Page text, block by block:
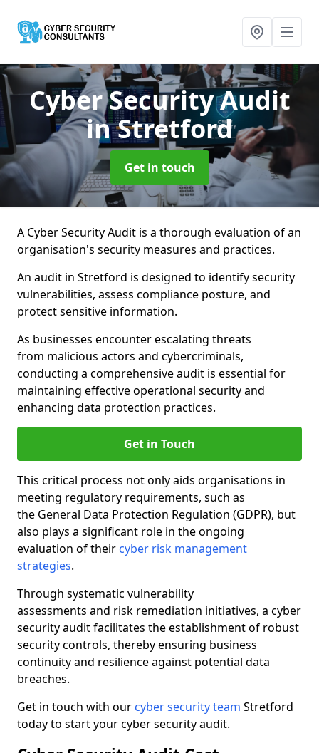
Cyber Security Audit
in Stretford
Get in touch
A Cyber Security Audit is a thorough evaluation of an
organisation's security measures and practices.
An audit in Stretford is designed to identify security
vulnerabilities, assess compliance posture, and
protect sensitive information.
As businesses encounter escalating threats
from malicious actors and cybercriminals,
conducting a comprehensive audit is essential for
maintaining effective operational security and
enhancing data protection practices.
Get in Touch
This critical process not only aids organisations in
meeting regulatory requirements, such as
the General Data Protection Regulation (GDPR), but
also plays a significant role in the ongoing
evaluation of their cyber risk management
strategies.
Through systematic vulnerability
assessments and risk remediation initiatives, a cyber
security audit facilitates the establishment of robust
security controls, thereby ensuring business
continuity and resilience against potential data
breaches.
Get in touch with our cyber security team Stretford
today to start your cyber security audit.